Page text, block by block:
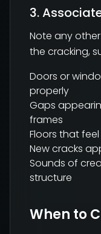
3.
Note any
the cracking,
Doors or
properly
Gaps
frames
Floors that
New cracks
Sounds of
structure
When to